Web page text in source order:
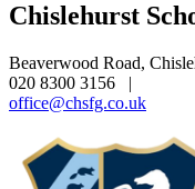
Chislehurst
Beaverwood Road,
020 8300 3156
|
office@chsfg.co.uk